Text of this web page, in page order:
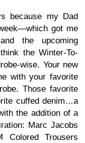
because my Dad
got me
the upcoming
the Winter-To-
wise. Your new
with your favorite
Those favorite
cuffed denim…a
the addition of a
Marc Jacobs
Trousers